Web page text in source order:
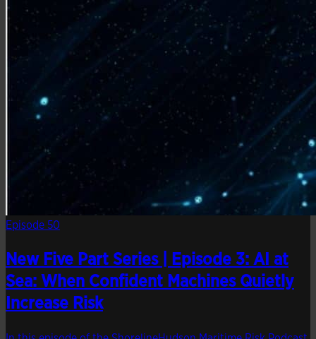
Episode 50
New Five Part Series | Episode 3: AI at
Sea: When Confident Machines Quietly
Increase Risk